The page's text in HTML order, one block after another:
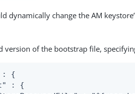
dynamically change the AM
version of the bootstrap file,
: {
: {